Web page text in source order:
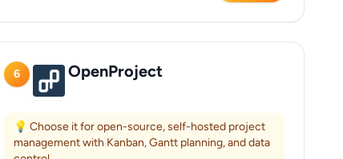
6 OpenProject
💡 Choose it for open-source, self-hosted project
management with Kanban, Gantt planning, and data